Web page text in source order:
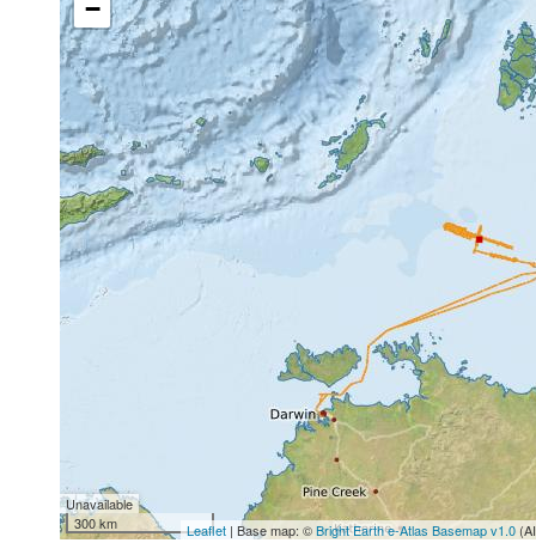
−
Unavailable
300 km
Leaflet | Base map: ©Bright Earth e-Atlas Basemap v1.0